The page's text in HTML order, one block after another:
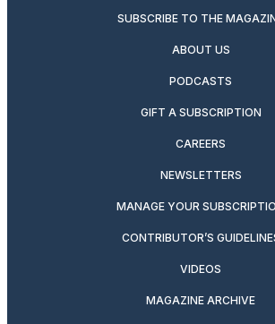
SUBSCRIBE TO THE
ABOUT US
PODCASTS
GIFT A SUBSCRIPTION
CAREERS
NEWSLETTERS
MANAGE YOUR
CONTRIBUTOR’S
VIDEOS
MAGAZINE ARCHIVE